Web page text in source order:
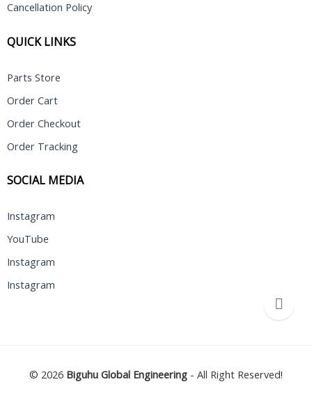
Cancellation Policy
QUICK LINKS
Parts Store
Order Cart
Order Checkout
Order Tracking
SOCIAL MEDIA
Instagram
YouTube
Instagram
Instagram
© 2026 Biguhu Global Engineering - All Right Reserved!